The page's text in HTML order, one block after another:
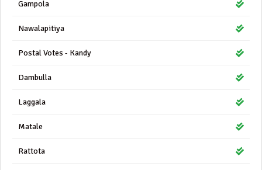
Gampola
Nawalapitiya
Postal Votes - Kandy
Dambulla
Laggala
Matale
Rattota